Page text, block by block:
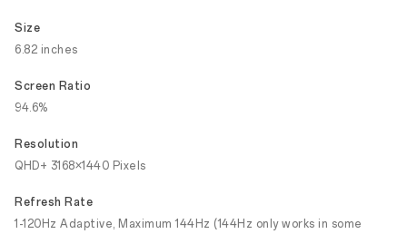
Size
6.82 inches
Screen Ratio
94.6%
Resolution
QHD+ 3168×1440 Pixels
Refresh Rate
1-120Hz Adaptive, Maximum 144Hz (144Hz only works in some